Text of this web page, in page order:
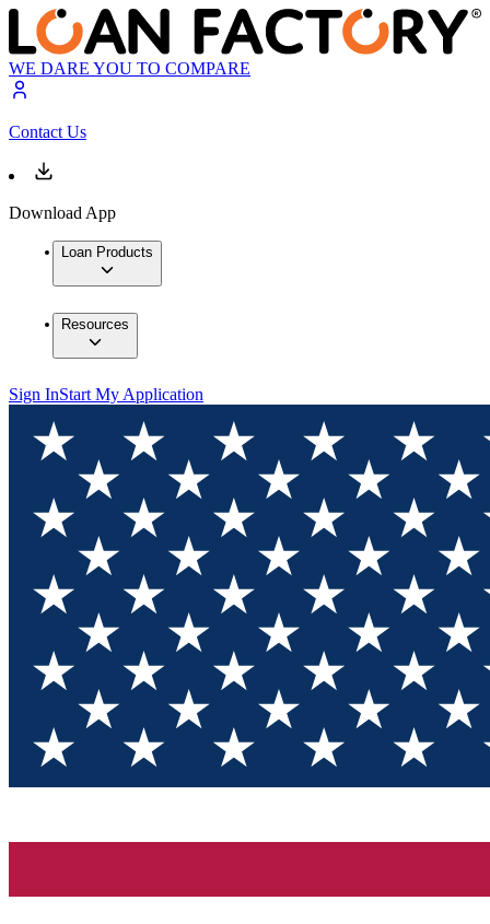
WE DARE YOU TO COMPARE
Contact Us
Download App
Loan Products
Resources
Sign InStart My Application